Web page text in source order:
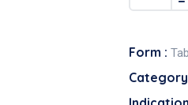
Form :